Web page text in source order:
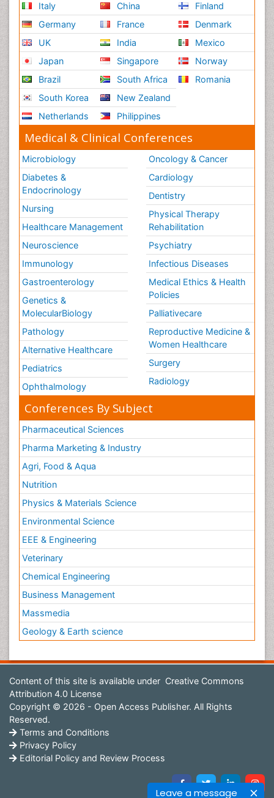
Leave a message
Italy
Germany
UK
Japan
Brazil
South Korea
Netherlands
China
France
India
Singapore
South Africa
New Zealand
Philippines
Finland
Denmark
Mexico
Norway
Romania
Medical & Clinical Conferences
Microbiology
Diabetes &
Endocrinology
Nursing
Healthcare Management
Neuroscience
Immunology
Gastroenterology
Genetics &
MolecularBiology
Pathology
Alternative Healthcare
Pediatrics
Ophthalmology
Oncology & Cancer
Cardiology
Dentistry
Physical Therapy
Rehabilitation
Psychiatry
Infectious Diseases
Medical Ethics & Health
Policies
Palliativecare
Reproductive Medicine &
Women Healthcare
Surgery
Radiology
Conferences By Subject
Pharmaceutical Sciences
Pharma Marketing & Industry
Agri, Food & Aqua
Nutrition
Physics & Materials Science
Environmental Science
EEE & Engineering
Veterinary
Chemical Engineering
Business Management
Massmedia
Geology & Earth science
Content of this site is available under Creative Commons
Attribution 4.0 License
Copyright © 2026 - Open Access Publisher. All Rights
Reserved.
Terms and Conditions
Privacy Policy
Editorial Policy and Review Process